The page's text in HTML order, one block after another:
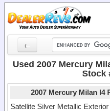
←
New Cars
Used 2007 Mercury
Stock
2007 Mercury Milan I4
Satellite Silver Metallic